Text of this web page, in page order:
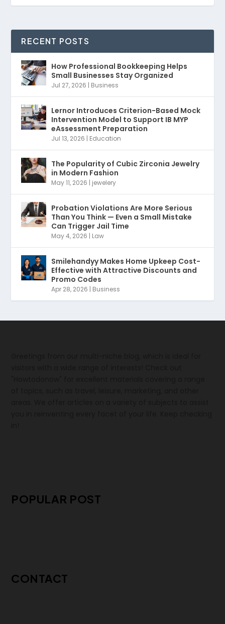
RECENT POSTS
How Professional Bookkeeping Helps
Small Businesses Stay Organized
Jul 27, 2026 | Business
Lernor Introduces Criterion-Based Mock
Intervention Model to Support IB MYP
eAssessment Preparation
Jul 13, 2026 | Education
The Popularity of Cubic Zirconia Jewelry
in Modern Fashion
May 11, 2026 | jewelery
Probation Violations Are More Serious
Than You Think — Even a Small Mistake
Can Trigger Jail Time
May 4, 2026 | Law
Smilehandyy Makes Home Upkeep Cost-
Effective with Attractive Discounts and
Promo Codes
Apr 28, 2026 | Business
POPULAR POST
CONTACT